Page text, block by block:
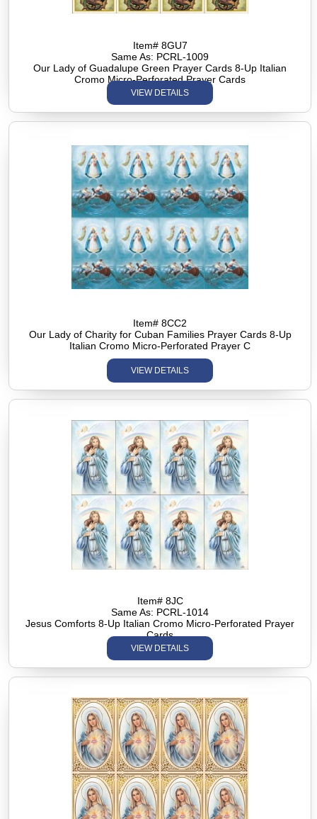
Item# 8GU7
Same As: PCRL-1009
Our Lady of Guadalupe Green Prayer Cards 8-Up Italian
Cromo Micro-Perforated Prayer Cards
VIEW DETAILS
Item# 8CC2
Our Lady of Charity for Cuban Families Prayer Cards 8-Up
Italian Cromo Micro-Perforated Prayer C
VIEW DETAILS
Item# 8JC
Same As: PCRL-1014
Jesus Comforts 8-Up Italian Cromo Micro-Perforated Prayer
Cards
VIEW DETAILS